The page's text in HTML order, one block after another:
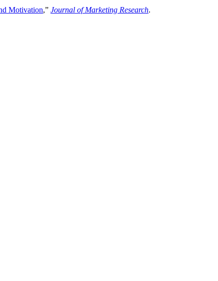
Motivation,” Journal of Marketing Research.